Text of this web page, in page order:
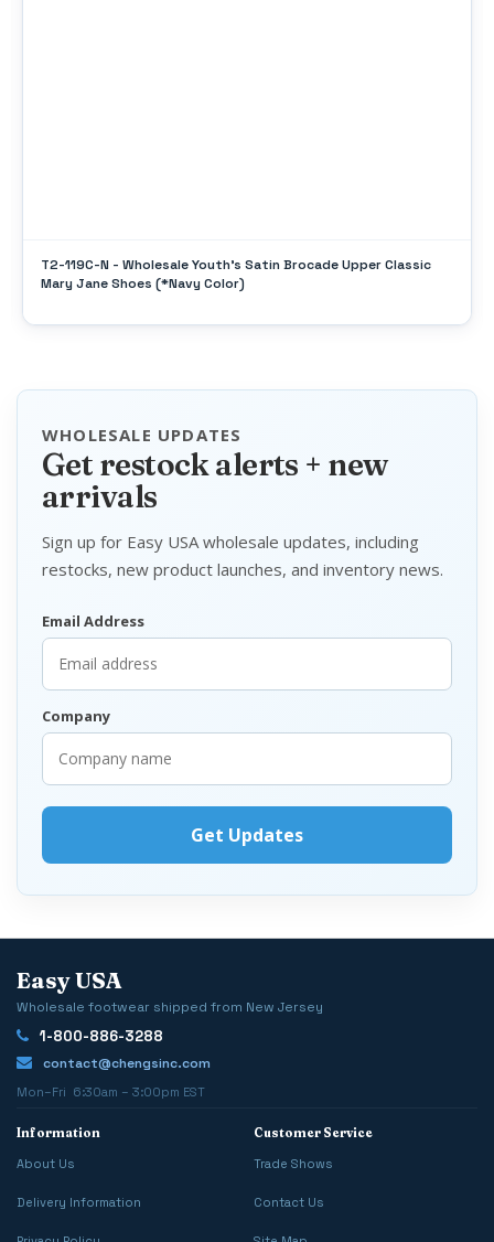
T2-119C-N - Wholesale Youth's Satin Brocade Upper Classic
Mary Jane Shoes (*Navy Color)
WHOLESALE UPDATES
Get restock alerts + new
arrivals
Sign up for Easy USA wholesale updates, including
restocks, new product launches, and inventory news.
Email Address
Company
Easy USA
Wholesale footwear shipped from New Jersey
1-800-886-3288
contact@chengsinc.com
Mon–Fri 6:30am – 3:00pm EST
Information
About Us
Delivery Information
Customer Service
Trade Shows
Contact Us